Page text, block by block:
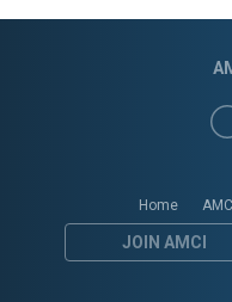
Home
JOIN AMCI